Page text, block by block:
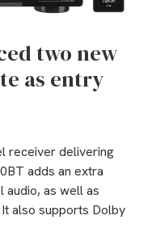
two new
as entry
receiver delivering
adds an extra
as well as
also supports Dolby